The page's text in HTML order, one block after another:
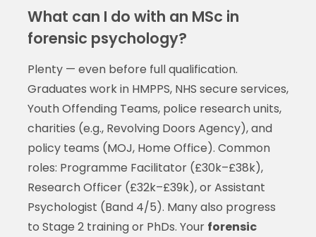
What can I do with an MSc in
forensic psychology?
Plenty — even before full qualification.
Graduates work in HMPPS, NHS secure services,
Youth Offending Teams, police research units,
charities (e.g., Revolving Doors Agency), and
policy teams (MOJ, Home Office). Common
roles: Programme Facilitator (£30k–£38k),
Research Officer (£32k–£39k), or Assistant
Psychologist (Band 4/5). Many also progress
to Stage 2 training or PhDs. Your forensic